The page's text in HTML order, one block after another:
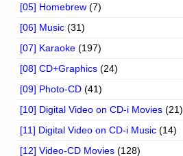
[05] Homebrew (7)
[06] Music (31)
[07] Karaoke (197)
[08] CD+Graphics (24)
[09] Photo-CD (41)
[10] Digital Video on CD-i Movies (21)
[11] Digital Video on CD-i Music (14)
[12] Video-CD Movies (128)